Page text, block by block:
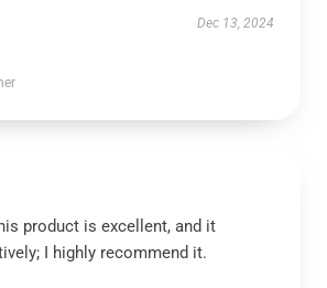
Dec 13, 2024
product is excellent, and it
I highly recommend it.